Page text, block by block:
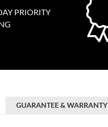
PRIORITY
GUARANTEE & WARRANTY